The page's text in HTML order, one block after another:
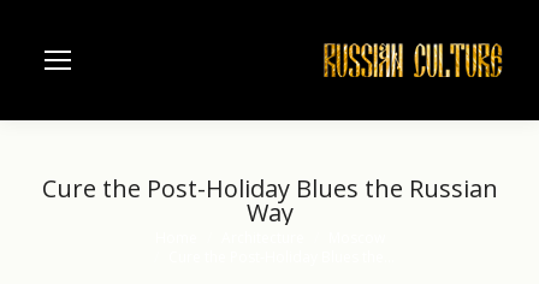
Cure the Post-Holiday Blues the Russian
Way